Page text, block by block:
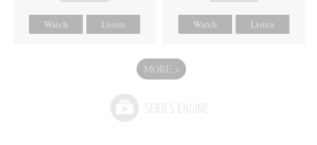
Watch Listen Watch Listen
MORE »